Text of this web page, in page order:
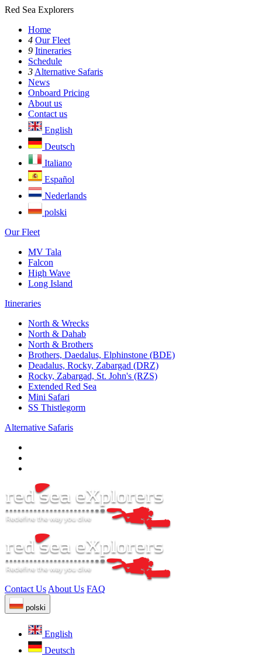
Red Sea Explorers
Home
4 Our Fleet
9 Itineraries
Schedule
3 Alternative Safaris
News
Onboard Pricing
About us
Contact us
English
Deutsch
Italiano
Español
Nederlands
polski
Our Fleet
MV Tala
Falcon
High Wave
Long Island
Itineraries
North & Wrecks
North & Dahab
North & Brothers
Brothers, Daedalus, Elphinstone (BDE)
Deadalus, Rocky, Zabargad (DRZ)
Rocky, Zabargad, St. John's (RZS)
Extended Red Sea
Mini Safari
SS Thistlegorm
Alternative Safaris
Contact Us About Us FAQ
polski
English
Deutsch